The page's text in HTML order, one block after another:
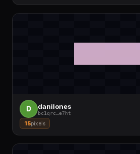
D danilones
bc1qrc e7ht
15pixels